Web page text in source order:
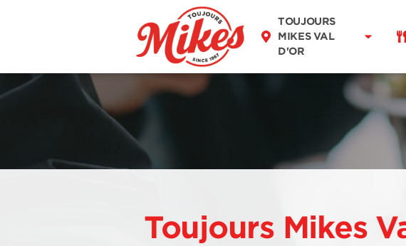
TOUJOURS
MIKES VAL
D'OR
DISCOVER OUR
MENU
Takeaway
Restaurant
Toujours Mikes